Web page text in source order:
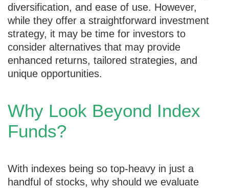
diversification, and ease of use. However,
while they offer a straightforward investment
strategy, it may be time for investors to
consider alternatives that may provide
enhanced returns, tailored strategies, and
unique opportunities.
Why Look Beyond Index
Funds?
With indexes being so top-heavy in just a
handful of stocks, why should we evaluate